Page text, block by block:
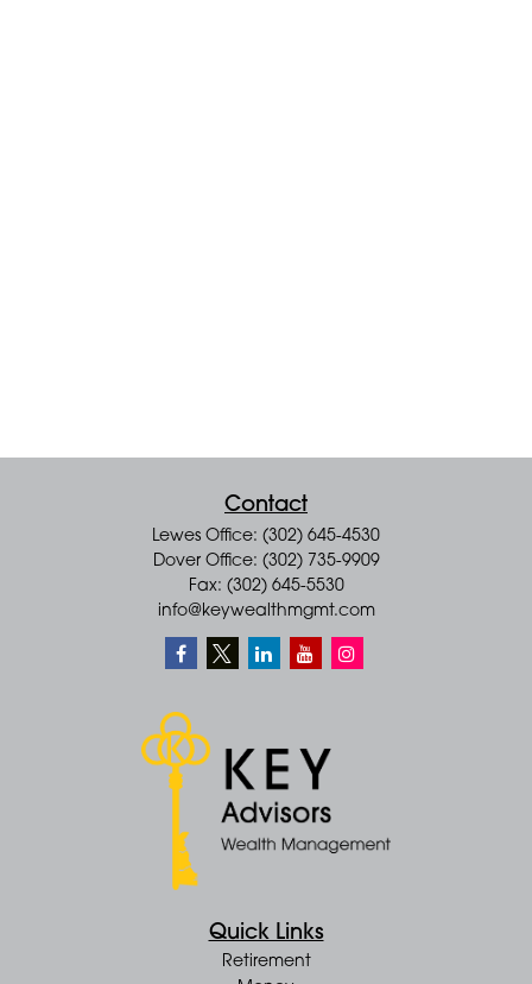
Contact
Lewes Office: (302) 645-4530
Dover Office: (302) 735-9909
Fax: (302) 645-5530
info@keywealthmgmt.com
Quick Links
Retirement